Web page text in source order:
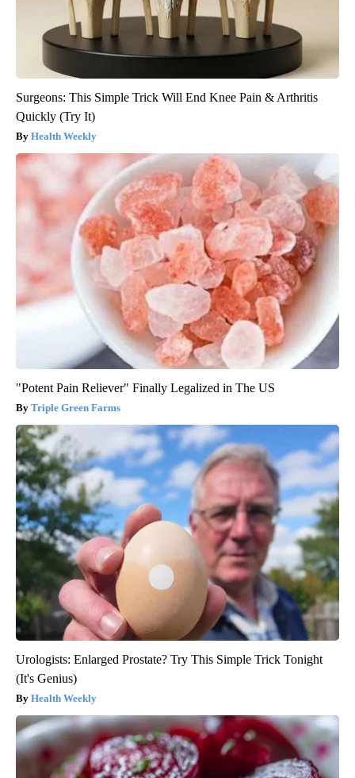
Surgeons: This Simple Trick Will End Knee Pain & Arthritis
Quickly (Try It)
Health Weekly
"Potent Pain Reliever" Finally Legalized in The US
Triple Green Farms
Urologists: Enlarged Prostate? Try This Simple Trick Tonight
(It's Genius)
Health Weekly